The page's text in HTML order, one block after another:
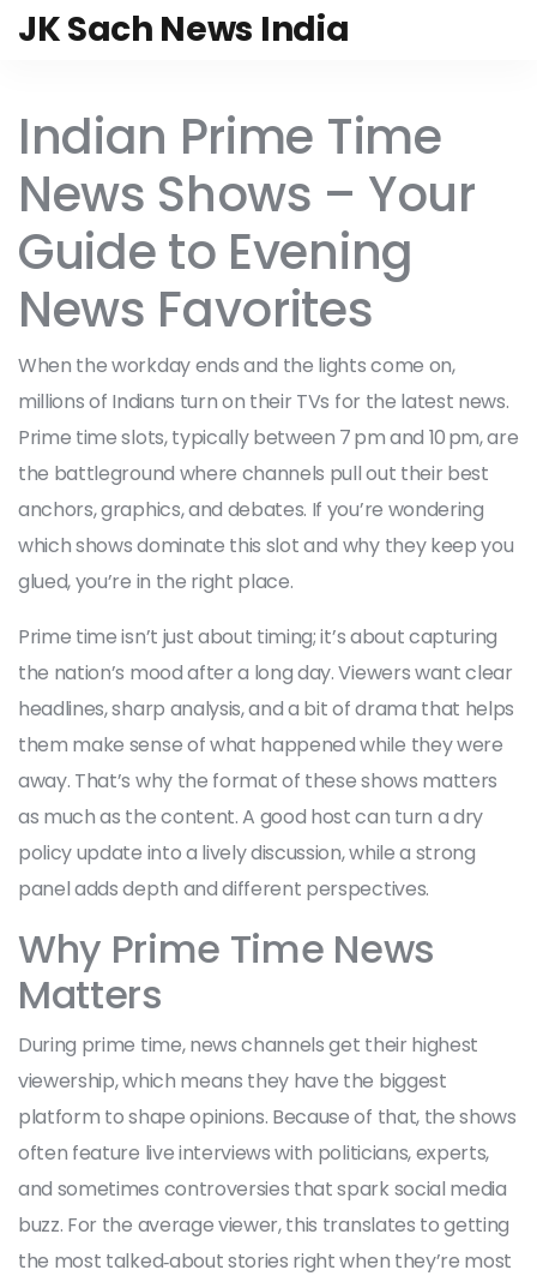
JK Sach News India
Indian Prime Time
News Shows – Your
Guide to Evening
News Favorites
When the workday ends and the lights come on,
millions of Indians turn on their TVs for the latest news.
Prime time slots, typically between 7 pm and 10 pm, are
the battleground where channels pull out their best
anchors, graphics, and debates. If you’re wondering
which shows dominate this slot and why they keep you
glued, you’re in the right place.
Prime time isn’t just about timing; it’s about capturing
the nation’s mood after a long day. Viewers want clear
headlines, sharp analysis, and a bit of drama that helps
them make sense of what happened while they were
away. That’s why the format of these shows matters
as much as the content. A good host can turn a dry
policy update into a lively discussion, while a strong
panel adds depth and different perspectives.
Why Prime Time News
Matters
During prime time, news channels get their highest
viewership, which means they have the biggest
platform to shape opinions. Because of that, the shows
often feature live interviews with politicians, experts,
and sometimes controversies that spark social media
buzz. For the average viewer, this translates to getting
the most talked‑about stories right when they’re most